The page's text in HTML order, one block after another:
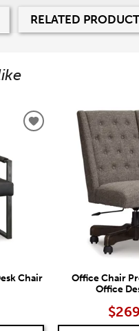
RELATED
Chair
ADD
WISHLIST
Office Chair
Office